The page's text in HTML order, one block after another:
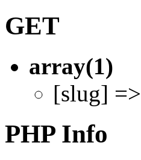
GET
array(1)
[slug] =>
PHP Info